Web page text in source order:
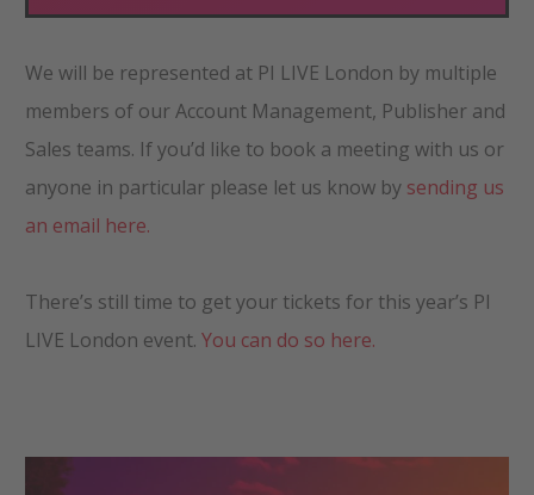
We will be represented at PI LIVE London by multiple
members of our Account Management, Publisher and
Sales teams. If you’d like to book a meeting with us or
anyone in particular please let us know by sending us
an email here.
There’s still time to get your tickets for this year’s PI
LIVE London event. You can do so here.